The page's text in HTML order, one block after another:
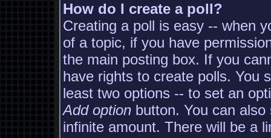
How do I create a poll?
Creating a poll is easy -- when
of a topic, if you have
the main posting box. If you
have rights to create polls. You
least two options -- to set an
Add option button. You can
infinite amount. There will be a